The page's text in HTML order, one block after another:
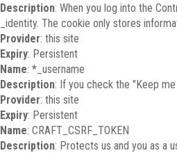
Description: When you log into the
_identity. The cookie only stores
Provider: this site
Expiry: Persistent
Name: *_username
Description: If you check the "Keep
Provider: this site
Expiry: Persistent
Name: CRAFT_CSRF_TOKEN
Description: Protects us and you as a